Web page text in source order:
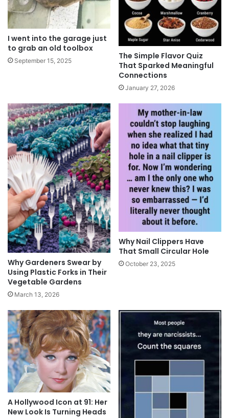
I went into the garage just
to grab an old toolbox
September 15, 2025
The Simple Flavor Quiz
That Sparked Meaningful
Connections
January 27, 2026
Why Gardeners Swear by
Using Plastic Forks in Their
Vegetable Gardens
March 13, 2026
Why Nail Clippers Have
That Small Circular Hole
October 23, 2025
A Hollywood Icon at 91: Her
New Look Is Turning Heads